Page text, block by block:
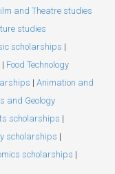
and Theatre studies
studies
scholarships |
| Food Technology
| Animation and
and Geology
scholarships |
scholarships |
scholarships |